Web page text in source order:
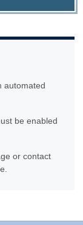
automated
be enabled
or contact